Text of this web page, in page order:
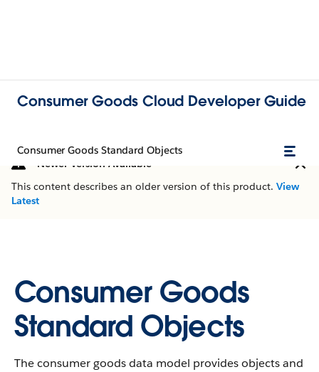
Consumer Goods Cloud Developer Guide
Consumer Goods Standard Objects
Newer Version Available
This content describes an older version of this product. View
Latest
Consumer Goods
Standard Objects
The consumer goods data model provides objects and